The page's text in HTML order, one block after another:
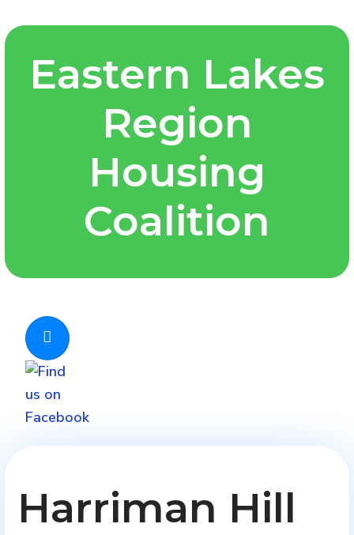
Eastern Lakes
Region
Housing
Coalition
Harriman Hill